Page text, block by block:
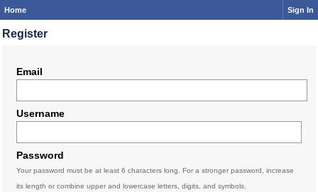
Home Sign In
Register
Email
Username
Password
Your password must be at least 6 characters long. For a stronger password, increase
its length or combine upper and lowercase letters, digits, and symbols.